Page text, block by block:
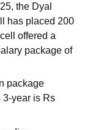
HITS Chennai
Kolkata
Design
the Dyal
has placed 200
offered a
package of
package
3-year is Rs